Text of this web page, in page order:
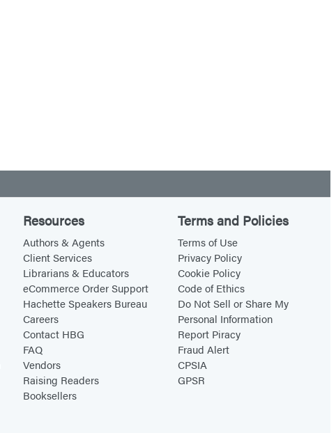
Resources
Authors & Agents
Client Services
Librarians & Educators
eCommerce Order Support
Hachette Speakers Bureau
Careers
Contact HBG
FAQ
Vendors
Raising Readers
Booksellers
Terms and Policies
Terms of Use
Privacy Policy
Cookie Policy
Code of Ethics
Do Not Sell or Share My
Personal Information
Report Piracy
Fraud Alert
CPSIA
GPSR